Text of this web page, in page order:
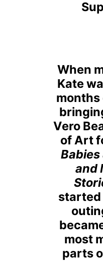
When
Kate
months
Vero
of Art
Babies
and
started
most
parts